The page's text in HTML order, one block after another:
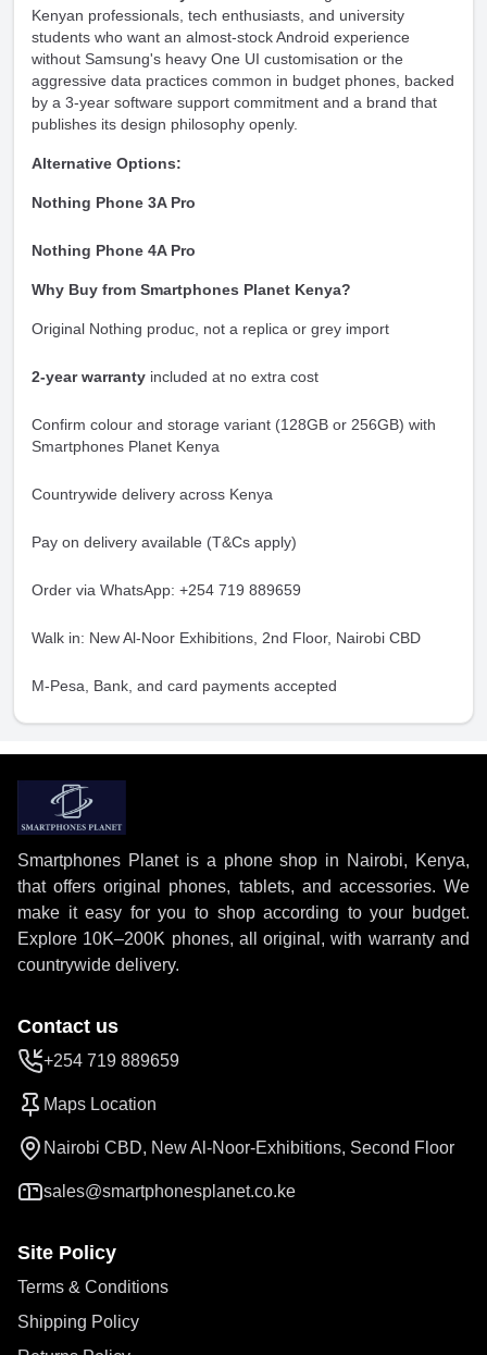
Kenyan professionals, tech enthusiasts, and university
students who want an almost-stock Android experience
without Samsung's heavy One UI customisation or the
aggressive data practices common in budget phones, backed
by a 3-year software support commitment and a brand that
publishes its design philosophy openly.
Alternative Options:
Nothing Phone 3A Pro
Nothing Phone 4A Pro
Why Buy from Smartphones Planet Kenya?
Original Nothing produc, not a replica or grey import
2-year warranty included at no extra cost
Confirm colour and storage variant (128GB or 256GB) with
Smartphones Planet Kenya
Countrywide delivery across Kenya
Pay on delivery available (T&Cs apply)
Order via WhatsApp: +254 719 889659
Walk in: New Al-Noor Exhibitions, 2nd Floor, Nairobi CBD
M-Pesa, Bank, and card payments accepted
Smartphones Planet is a phone shop in Nairobi, Kenya,
that offers original phones, tablets, and accessories. We
make it easy for you to shop according to your budget.
Explore 10K–200K phones, all original, with warranty and
countrywide delivery.
Contact us
+254 719 889659
Maps Location
Nairobi CBD, New Al-Noor-Exhibitions, Second Floor
sales@smartphonesplanet.co.ke
Site Policy
Terms & Conditions
Shipping Policy